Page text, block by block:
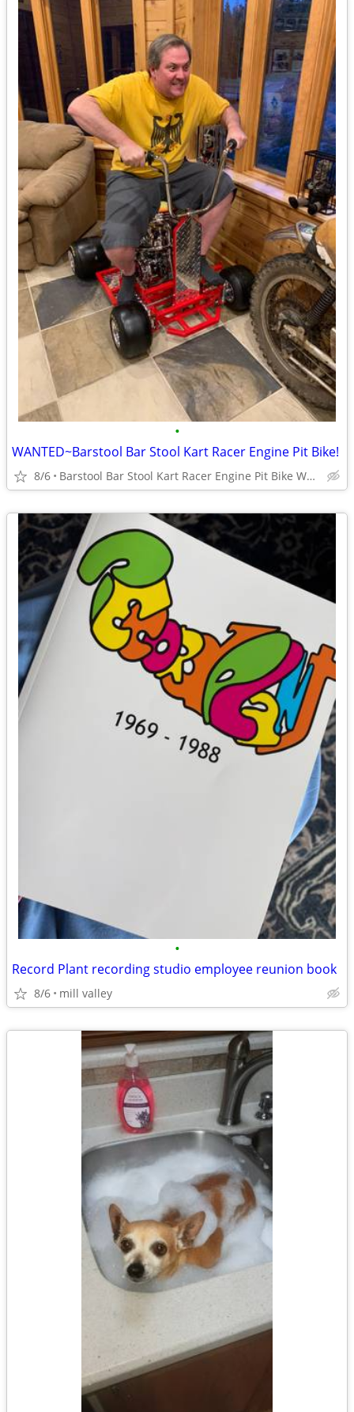
•
WANTED~Barstool Bar Stool Kart Racer Engine Pit Bike!
8/6 Barstool Bar Stool Kart Racer Engine Pit Bike WANTED NOW!
•
Record Plant recording studio employee reunion book
8/6 mill valley